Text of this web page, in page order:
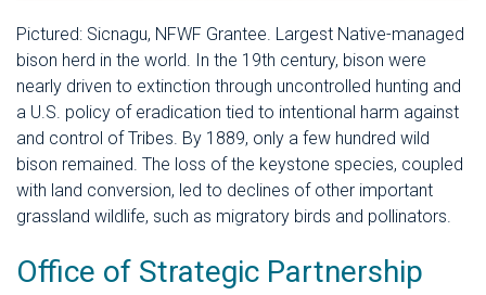
Pictured: Sicnagu, NFWF Grantee. Largest Native-managed
bison herd in the world. In the 19th century, bison were
nearly driven to extinction through uncontrolled hunting and
a U.S. policy of eradication tied to intentional harm against
and control of Tribes. By 1889, only a few hundred wild
bison remained. The loss of the keystone species, coupled
with land conversion, led to declines of other important
grassland wildlife, such as migratory birds and pollinators.
Office of Strategic Partnership